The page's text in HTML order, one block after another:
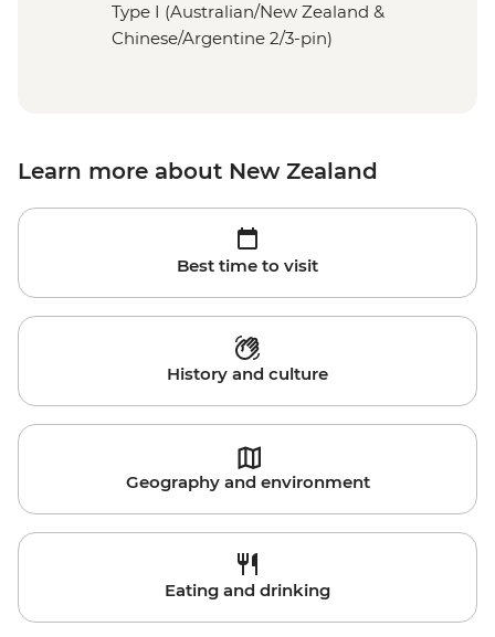
Type I (Australian/New Zealand &
Chinese/Argentine 2/3-pin)
Learn more about New Zealand
Best time to visit
History and culture
Geography and environment
Eating and drinking